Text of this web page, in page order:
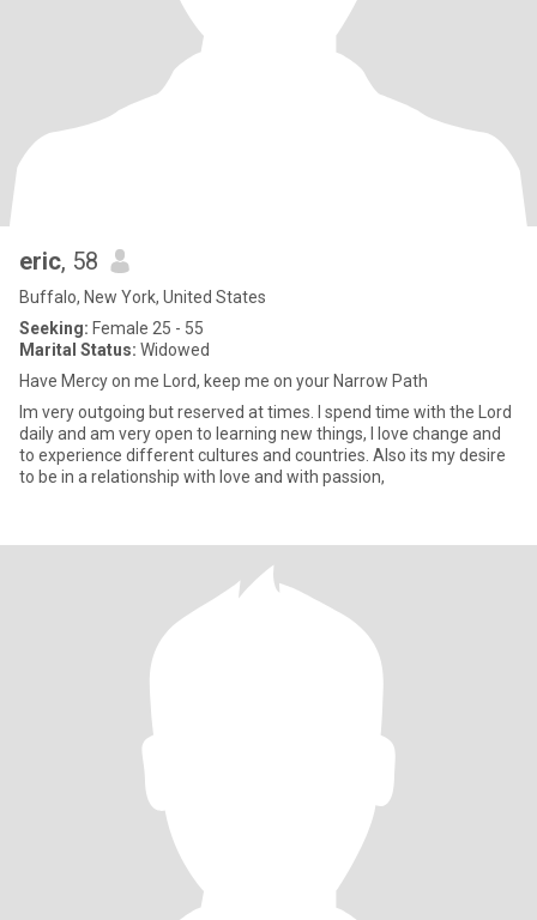
eric, 58
Buffalo, New York, United States
Seeking: Female 25 - 55
Marital Status: Widowed
Have Mercy on me Lord, keep me on your Narrow Path
Im very outgoing but reserved at times. I spend time with the Lord
daily and am very open to learning new things, I love change and
to experience different cultures and countries. Also its my desire
to be in a relationship with love and with passion,